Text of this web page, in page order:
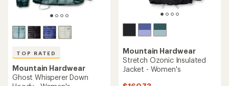
TOP RATED
Mountain Hardwear
Ghost Whisperer Down
Mountain Hardwear
Stretch Ozonic Insulated
Jacket - Women's